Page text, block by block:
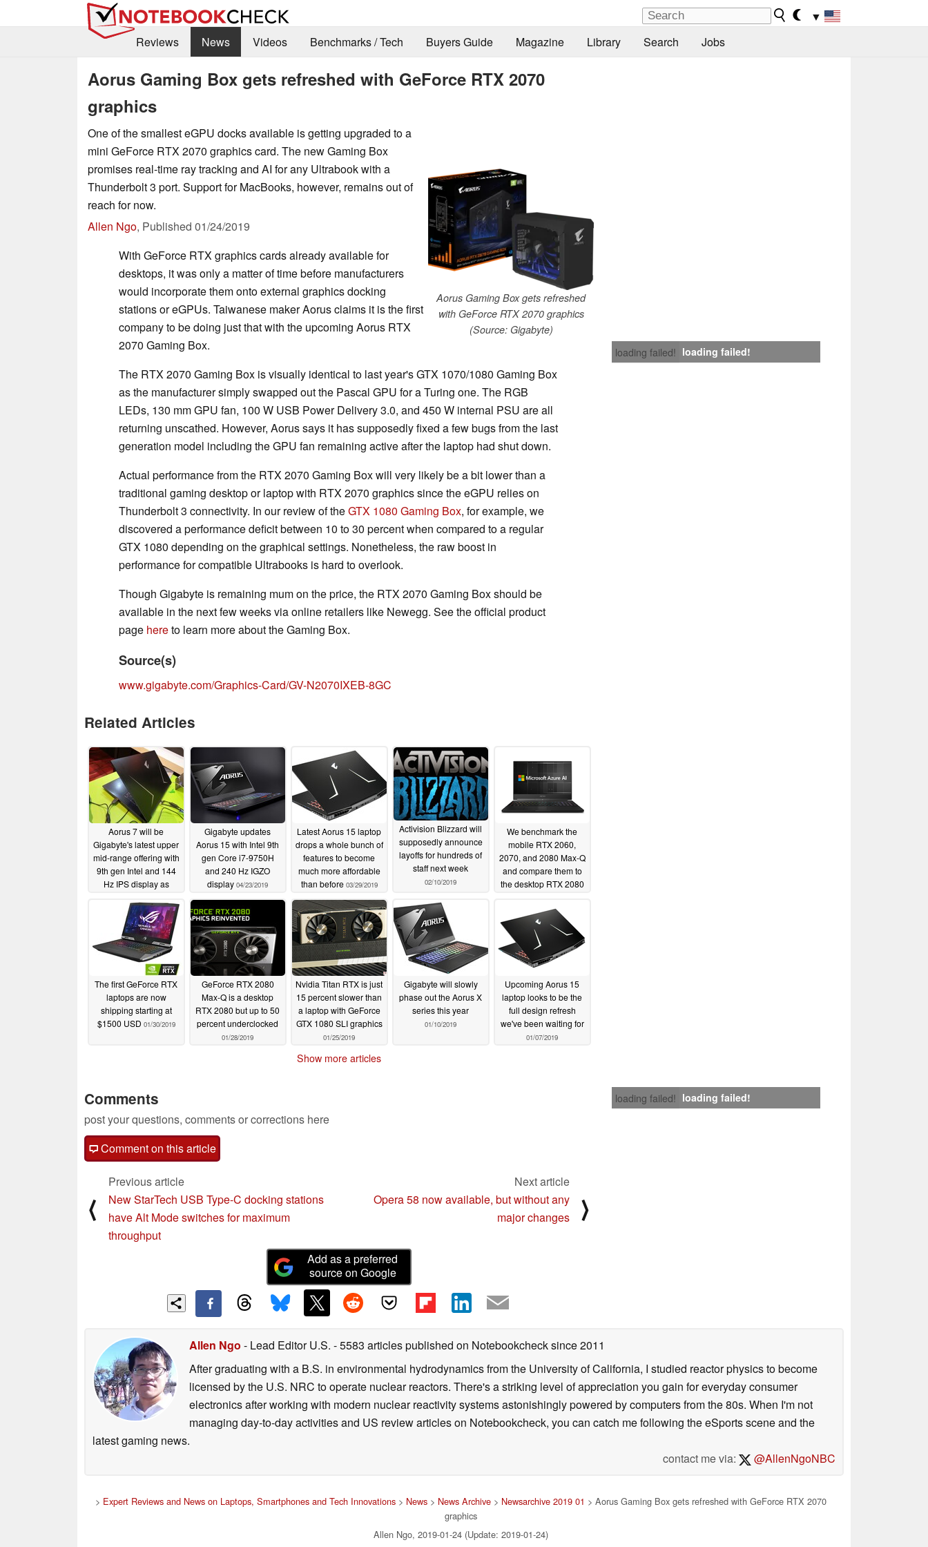
▼
Reviews
News Videos Benchmarks / Tech Buyers Guide Magazine Library Search Jobs
Aorus Gaming Box gets refreshed with GeForce RTX 2070
graphics
Aorus Gaming Box gets refreshed
with GeForce RTX 2070 graphics
(Source: Gigabyte)
One of the smallest eGPU docks available is getting upgraded to a
mini GeForce RTX 2070 graphics card. The new Gaming Box
promises real-time ray tracking and AI for any Ultrabook with a
Thunderbolt 3 port. Support for MacBooks, however, remains out of
reach for now.
Allen Ngo, Published 01/24/2019
loading failed! loading failed!
With GeForce RTX graphics cards already available for
desktops, it was only a matter of time before manufacturers
would incorporate them onto external graphics docking
stations or eGPUs. Taiwanese maker Aorus claims it is the first
company to be doing just that with the upcoming Aorus RTX
2070 Gaming Box.
The RTX 2070 Gaming Box is visually identical to last year's GTX 1070/1080 Gaming Box
as the manufacturer simply swapped out the Pascal GPU for a Turing one. The RGB
LEDs, 130 mm GPU fan, 100 W USB Power Delivery 3.0, and 450 W internal PSU are all
returning unscathed. However, Aorus says it has supposedly fixed a few bugs from the last
generation model including the GPU fan remaining active after the laptop had shut down.
Actual performance from the RTX 2070 Gaming Box will very likely be a bit lower than a
traditional gaming desktop or laptop with RTX 2070 graphics since the eGPU relies on
Thunderbolt 3 connectivity. In our review of theGTX 1080 Gaming Box, for example, we
discovered a performance deficit between 10 to 30 percent when compared to a regular
GTX 1080 depending on the graphical settings. Nonetheless, the raw boost in
performance for compatible Ultrabooks is hard to overlook.
Though Gigabyte is remaining mum on the price, the RTX 2070 Gaming Box should be
available in the next few weeks via online retailers like Newegg. See the official product
page hereto learn more about the Gaming Box.
Source(s)
www.gigabyte.com/Graphics-Card/GV-N2070IXEB-8GC
Related Articles
Aorus 7 will be
Gigabyte's latest upper
mid-range offering with
9th gen Intel and 144
Hz IPS display as
Gigabyte updates
Aorus 15 with Intel 9th
gen Core i7-9750H
and 240 Hz IGZO
display 04/23/2019
Latest Aorus 15 laptop
drops a whole bunch of
features to become
much more affordable
than before 03/29/2019
Activision Blizzard will
supposedly announce
layoffs for hundreds of
staff next week
02/10/2019
We benchmark the
mobile RTX 2060,
2070, and 2080 Max-Q
and compare them to
the desktop RTX 2080
The first GeForce RTX
laptops are now
shipping starting at
$1500 USD 01/30/2019
GeForce RTX 2080
Max-Q is a desktop
RTX 2080 but up to 50
percent underclocked
01/28/2019
Nvidia Titan RTX is just
15 percent slower than
a laptop with GeForce
GTX 1080 SLI graphics
01/25/2019
Gigabyte will slowly
phase out the Aorus X
series this year
01/10/2019
Upcoming Aorus 15
laptop looks to be the
full design refresh
we've been waiting for
01/07/2019
Show more articles
loading failed! loading failed!
Comments
post your questions, comments or corrections here
Comment on this article
⟨
Previous article
New StarTech USB Type-C docking stations
have Alt Mode switches for maximum
throughput
Next article
Opera 58 now available, but without any
major changes
⟩
Add as a preferred
source on Google
Allen Ngo - Lead Editor U.S. - 5583 articles published on Notebookchecksince 2011
After graduating with a B.S. in environmental hydrodynamics from the University of California, I studied reactor physics to become
licensed by the U.S. NRC to operate nuclear reactors. There's a striking level of appreciation you gain for everyday consumer
electronics after working with modern nuclear reactivity systems astonishingly powered by computers from the 80s. When I'm not
managing day-to-day activities and US review articles on Notebookcheck, you can catch me following the eSports scene and the
latest gaming news.
contact me via:
@AllenNgoNBC
> Expert Reviews and News on Laptops, Smartphones and Tech Innovations> News> News Archive> Newsarchive 2019 01 > Aorus Gaming Box gets refreshed with GeForce RTX 2070
graphics
Allen Ngo, 2019-01-24 (Update: 2019-01-24)